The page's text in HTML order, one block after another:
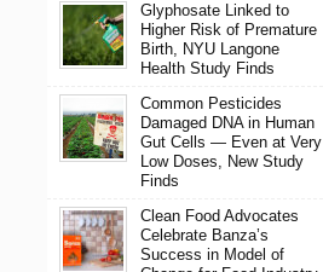
Glyphosate Linked to
Higher Risk of Premature
Birth, NYU Langone
Health Study Finds
Common Pesticides
Damaged DNA in Human
Gut Cells — Even at Very
Low Doses, New Study
Finds
Clean Food Advocates
Celebrate Banza’s
Success in Model of